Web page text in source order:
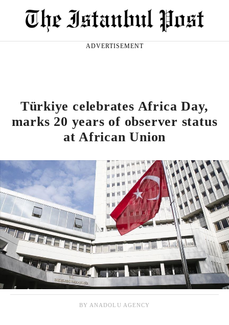
ADVERTISEMENT
Türkiye celebrates Africa Day,
marks 20 years of observer status
at African Union
BY ANADOLU AGENCY